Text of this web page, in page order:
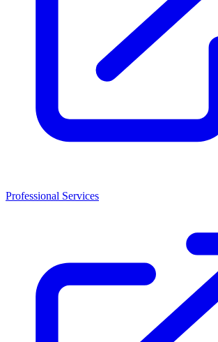
Professional Services